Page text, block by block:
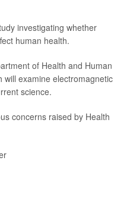
investigating whether
human health.
of Health and Human
will examine electromagnetic
science.
concerns raised by Health